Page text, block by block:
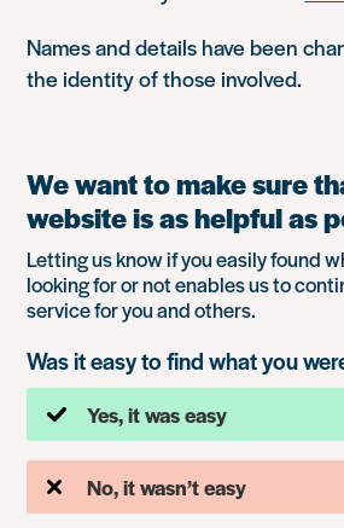
Names and details have been
the identity of those involved.
We want to make sure
website is as helpful as
Letting us know if you easily found
looking for or not enables us to
service for you and others.
Was it easy to find what you
Yes, it was easy
No, it wasn’t easy